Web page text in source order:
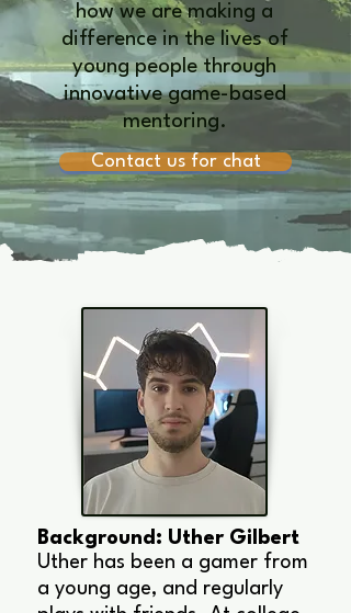
how we are making a
difference in the lives of
young people through
innovative game-based
mentoring.
Contact us for chat
Background: Uther Gilbert
Uther has been a gamer from
a young age, and regularly